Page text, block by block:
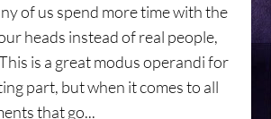
of us spend more time with the
heads instead of real people,
is a great modus operandi for
part, but when it comes to all
that go...